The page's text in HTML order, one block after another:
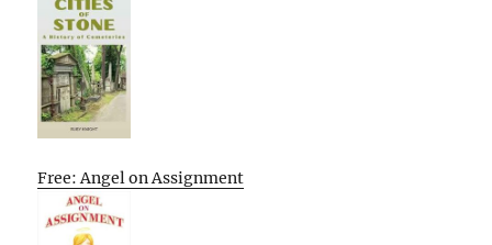
Free: Angel on Assignment